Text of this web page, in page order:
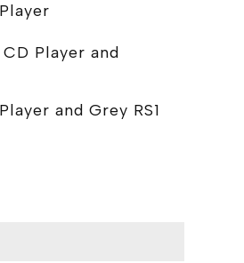
Player and
and Grey RS1